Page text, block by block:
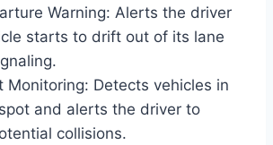
Warning: Alerts the driver
starts to drift out of its lane
Monitoring: Detects vehicles in
and alerts the driver to
collisions.